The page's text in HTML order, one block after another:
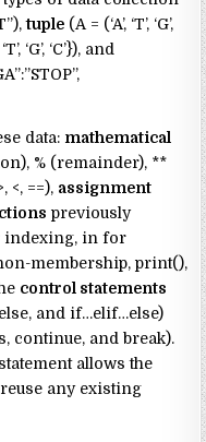
tuple (A = (‘A’, ‘T’, ‘G’,
‘G’, ‘C’}), and
data: mathematical
% (remainder), **
<, ==), assignment
previously
indexing, in for
membership, print(),
control statements
and if…elif…else)
continue, and break).
allows the
any existing